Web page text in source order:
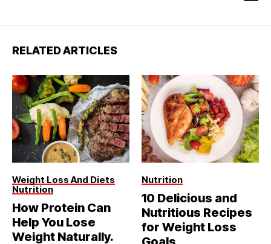
RELATED ARTICLES
Weight Loss And Diets
Nutrition
How Protein Can
Help You Lose
Weight Naturally.
Nutrition
10 Delicious and
Nutritious Recipes
for Weight Loss